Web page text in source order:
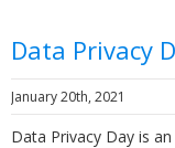
Data Privacy
January 20th, 2021
Data Privacy Day is